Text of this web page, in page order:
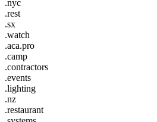
.nyc
.rest
.sx
.watch
.aca.pro
.camp
.contractors
.events
.lighting
.nz
.restaurant